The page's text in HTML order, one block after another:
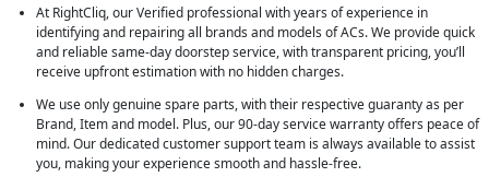
At RightCliq, our Verified professional with years of experience in
identifying and repairing all brands and models of ACs. We provide quick
and reliable same-day doorstep service, with transparent pricing, you’ll
receive upfront estimation with no hidden charges.
We use only genuine spare parts, with their respective guaranty as per
Brand, Item and model. Plus, our 90-day service warranty offers peace of
mind. Our dedicated customer support team is always available to assist
you, making your experience smooth and hassle-free.